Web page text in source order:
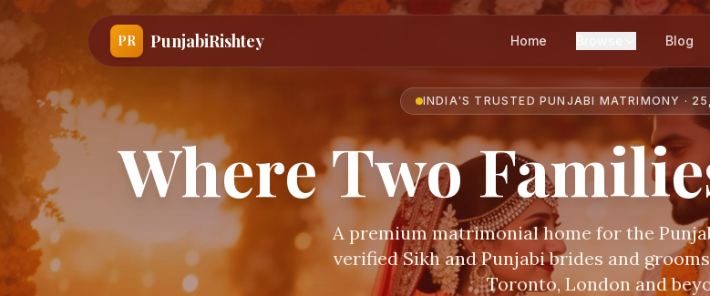
PR PunjabiRishtey Home Blog
INDIA'S TRUSTED PUNJABI MATRIMONY ·
Where Two
A premium matrimonial home for the
verified Sikh and Punjabi brides and
Toronto, London and